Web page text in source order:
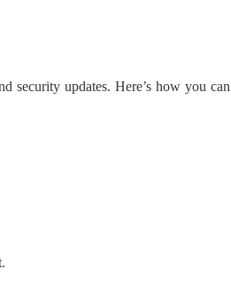
security updates. Here’s how you can